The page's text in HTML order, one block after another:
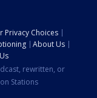
Privacy Choices
About Us
rewritten, or
Stations